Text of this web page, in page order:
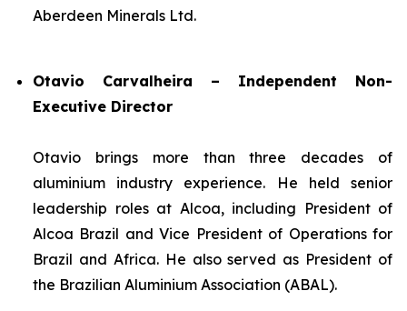
Aberdeen Minerals Ltd.
Otavio Carvalheira – Independent Non-
Executive Director
Otavio brings more than three decades of
aluminium industry experience. He held senior
leadership roles at Alcoa, including President of
Alcoa Brazil and Vice President of Operations for
Brazil and Africa. He also served as President of
the Brazilian Aluminium Association (ABAL).